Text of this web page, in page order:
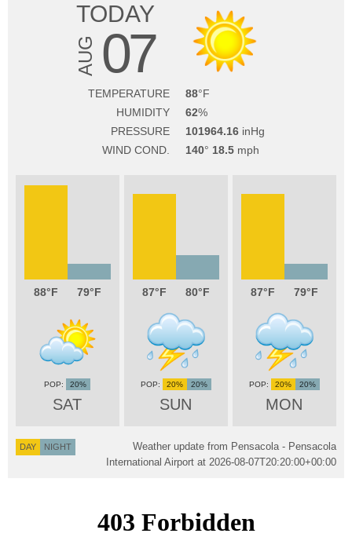
TODAY
AUG 07
TEMPERATURE
88
HUMIDITY
62
PRESSURE
101964.16
WIND COND.
140 18.5
88 79
SAT
20%
87 80
SUN
20% 20%
87 79
MON
20% 20%
DAY NIGHT
Weather update from Pensacola - Pensacola
International Airport at 2026-08-07T20:20:00+00:00